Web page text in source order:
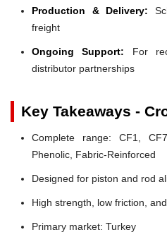
Production & Delivery:
freight
Ongoing Support: For
distributor partnerships
Key Takeaways -
Complete range: CF1,
Phenolic, Fabric-Reinforced
Designed for piston and rod
High strength, low friction,
Primary market: Turkey